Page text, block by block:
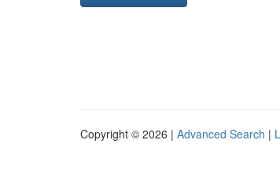
Copyright © 2026 | Advanced Search |